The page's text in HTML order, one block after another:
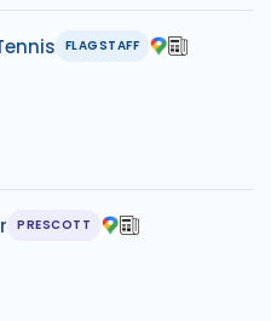
FLAGSTAFF
PRESCOTT